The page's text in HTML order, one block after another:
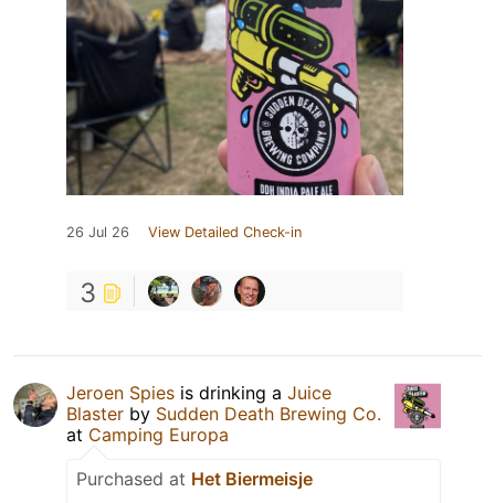
26 Jul 26 View Detailed Check-in
3
Jeroen Spies is drinking a Juice
Blaster by Sudden Death Brewing Co.
at Camping Europa
Purchased at Het Biermeisje